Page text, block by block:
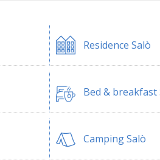
Residence Salò
Bed & breakfast
Camping Salò